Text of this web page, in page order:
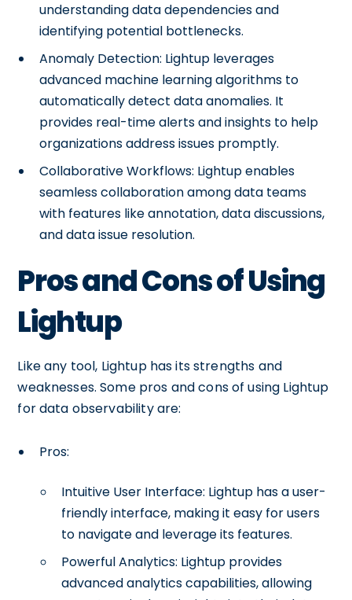
understanding data dependencies and
identifying potential bottlenecks.
Anomaly Detection: Lightup leverages
advanced machine learning algorithms to
automatically detect data anomalies. It
provides real-time alerts and insights to help
organizations address issues promptly.
Collaborative Workflows: Lightup enables
seamless collaboration among data teams
with features like annotation, data discussions,
and data issue resolution.
Pros and Cons of Using
Lightup
Like any tool, Lightup has its strengths and
weaknesses. Some pros and cons of using Lightup
for data observability are:
Pros:
Intuitive User Interface: Lightup has a user-
friendly interface, making it easy for users
to navigate and leverage its features.
Powerful Analytics: Lightup provides
advanced analytics capabilities, allowing